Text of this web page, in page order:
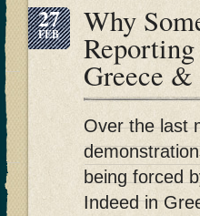
27
FEB Why
Greece
Over the last
being forced
Indeed in